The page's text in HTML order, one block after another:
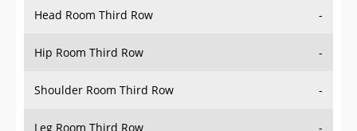
Head Room Third Row -
Hip Room Third Row -
Shoulder Room Third Row -
Leg Room Third Row -